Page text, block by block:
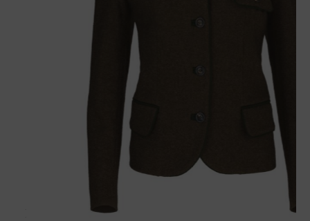
Loden jacket Hanna